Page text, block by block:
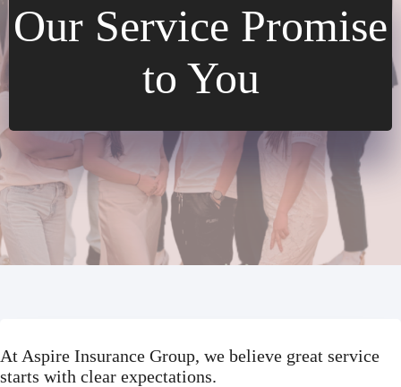
Our Service Promise
to You
At Aspire Insurance Group, we believe great service
starts with clear expectations.